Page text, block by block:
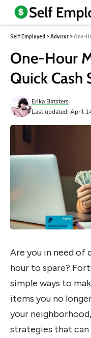
Self Employed >Advisor >One-
One-Hour
Quick Cash
Last updated: April
Erika Batsters
Are you in need of
hour to spare?
simple ways to
items you no
your
strategies that can